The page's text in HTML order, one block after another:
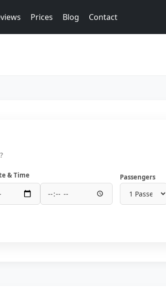
Prices Blog Contact
& Time
Passengers